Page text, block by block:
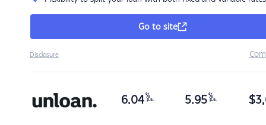
Go to site
Disclosure
6.04 %
p.a. 5.95 %
p.a. $